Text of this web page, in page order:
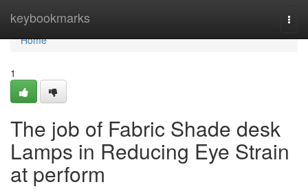
keybookmarks
Home
Home
1
The job of Fabric Shade desk
Lamps in Reducing Eye Strain
at perform